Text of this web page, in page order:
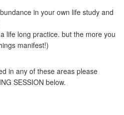
in your own life study and
life long practice. but the more you
manifest!)
in any of these areas please
SESSION below.